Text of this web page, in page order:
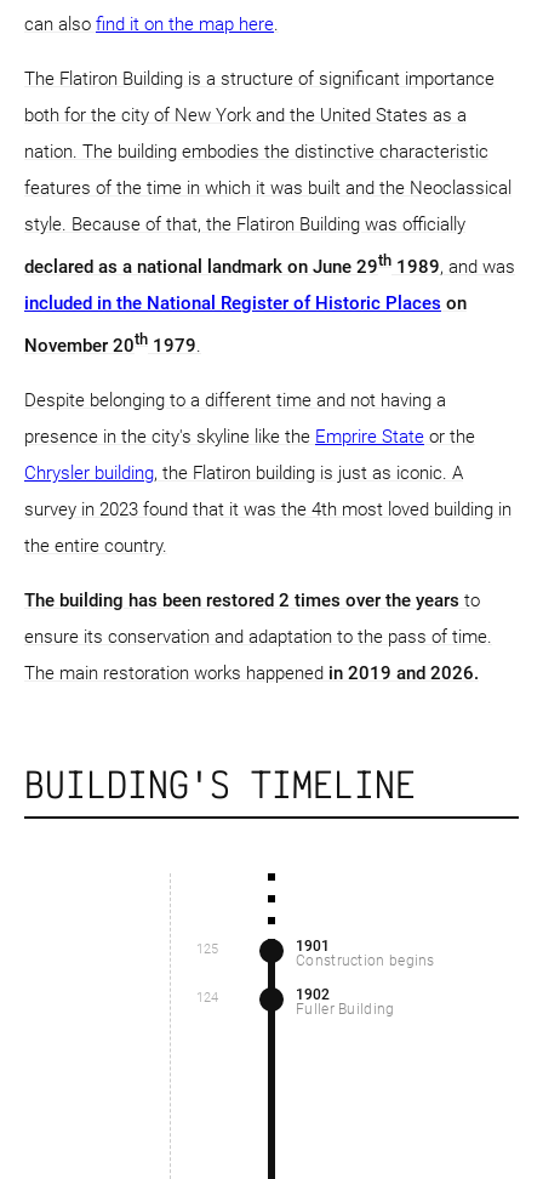
can also find it on the map here
The Flatiron Building is a structure of significant importance
both for the city of New York and the United States as a
nation. The building embodies the distinctive characteristic
features of the time in which it was built and the Neoclassical
style. Because of that, the Flatiron Building was officially
declared as a national landmark on June 29th 1989, and was
included in the National Register of Historic Places on
November 20th 1979
Despite belonging to a different time and not having a
presence in the city's skyline like the Emprire State or the
Chrysler building, the Flatiron building is just as iconic. A
survey in 2023 found that it was the 4th most loved building in
the entire country.
The building has been restored 2 times over the years to
ensure its conservation and adaptation to the pass of time.
The main restoration works happened in 2019 and 2026.
BUILDING'S TIMELINE
Construction begins
1901
125
Fuller Building
1902
124